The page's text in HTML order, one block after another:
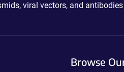
viral vectors, and
Browse